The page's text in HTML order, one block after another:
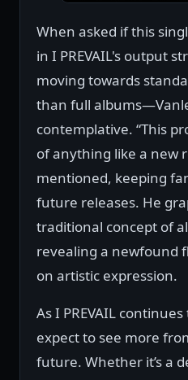
When asked if this
in I PREVAIL's output
moving towards
than full
contemplative. “This
of anything like a new
mentioned, keeping
future releases. He
traditional concept of
revealing a newfound
on artistic expression.
As I PREVAIL
expect to see more
future. Whether it’s a